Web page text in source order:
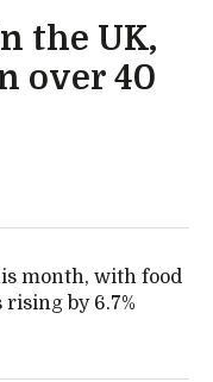
the UK,
over 40
month, with food
by 6.7%